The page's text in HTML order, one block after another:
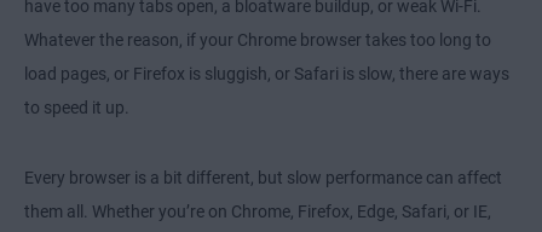
have too many tabs open, a bloatware buildup, or weak Wi-Fi.
Whatever the reason, if your Chrome browser takes too long to
load pages, or Firefox is sluggish, or Safari is slow, there are ways
to speed it up.
Every browser is a bit different, but slow performance can affect
them all. Whether you’re on Chrome, Firefox, Edge, Safari, or IE,